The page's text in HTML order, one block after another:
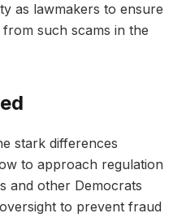
as lawmakers to ensure
such scams in the
stark differences
to approach regulation
and other Democrats
to prevent fraud